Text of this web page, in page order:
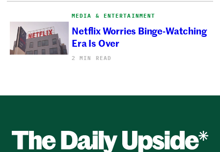
MEDIA & ENTERTAINMENT
Netflix Worries Binge-Watching
Era Is Over
2 MIN READ